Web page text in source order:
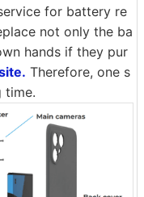
for battery re
not only the ba
hands if they pur
Therefore, one s
time.